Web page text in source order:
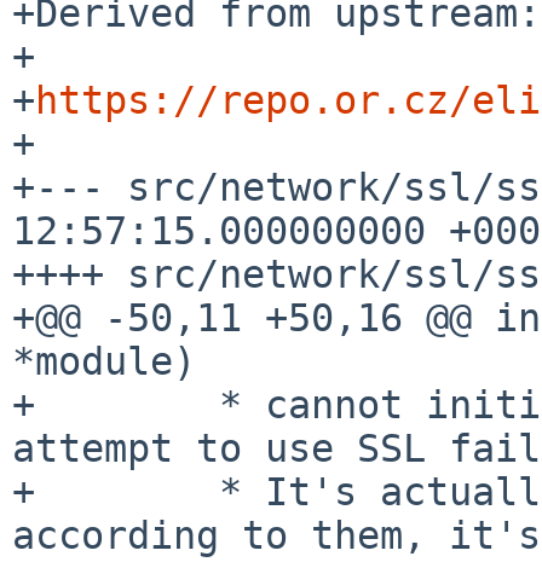
+Derived from upstream:
+
+https://repo.or.cz/
+
+--- src/network/ssl/
12:57:15.000000000
++++ src/network/ssl/
+@@ -50,11 +50,16
*module)
+        * cannot
attempt to use SSL
+        * It's actually
according to them,